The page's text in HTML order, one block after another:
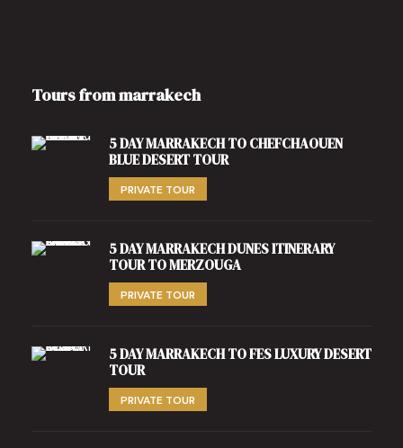
Tours from marrakech
5 DAY MARRAKECH TO CHEFCHAOUEN
BLUE DESERT TOUR
PRIVATE TOUR
5 DAY MARRAKECH DUNES ITINERARY
TOUR TO MERZOUGA
PRIVATE TOUR
5 DAY MARRAKECH TO FES LUXURY DESERT
TOUR
PRIVATE TOUR